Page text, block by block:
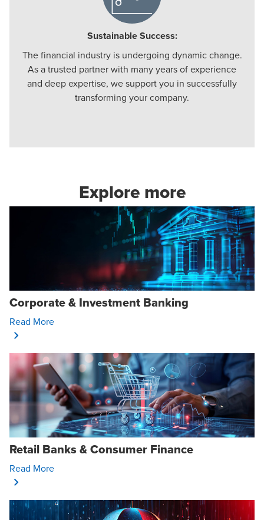
Sustainable Success:
The financial industry is undergoing dynamic change.
As a trusted partner with many years of experience
and deep expertise, we support you in successfully
transforming your company.
Explore more
Corporate & Investment Banking
Read MoreOpens In A New Window/tab
Retail Banks & Consumer Finance
Read MoreOpens In A New Window/tab